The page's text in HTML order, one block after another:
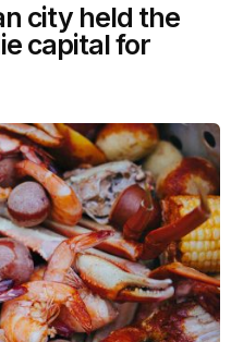
city held the
capital for